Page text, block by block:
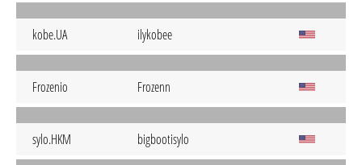
kobe.UA ilykobee
Frozenio Frozenn
sylo.HKM bigbootisylo